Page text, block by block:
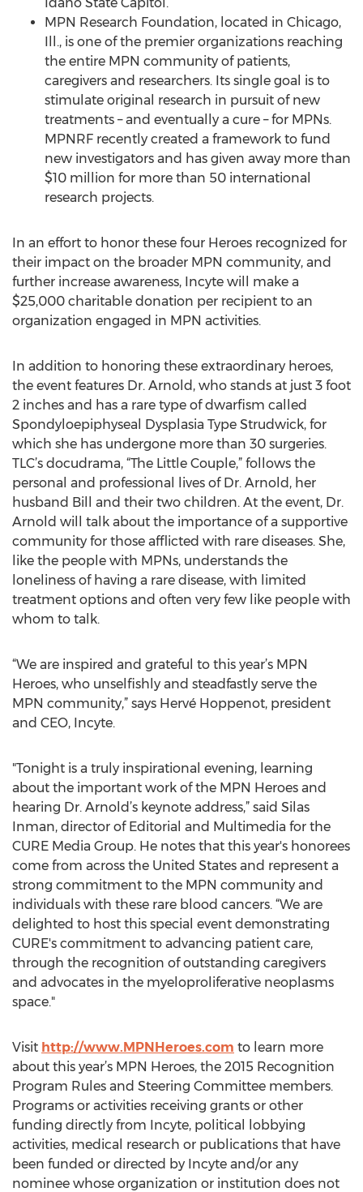
MPN Research Foundation, located in Chicago,
Ill., is one of the premier organizations reaching
the entire MPN community of patients,
caregivers and researchers. Its single goal is to
stimulate original research in pursuit of new
treatments – and eventually a cure – for MPNs.
MPNRF recently created a framework to fund
new investigators and has given away more than
$10 million for more than 50 international
research projects.
In an effort to honor these four Heroes recognized for
their impact on the broader MPN community, and
further increase awareness, Incyte will make a
$25,000 charitable donation per recipient to an
organization engaged in MPN activities.
In addition to honoring these extraordinary heroes,
the event features Dr. Arnold, who stands at just 3 foot
2 inches and has a rare type of dwarfism called
Spondyloepiphyseal Dysplasia Type Strudwick, for
which she has undergone more than 30 surgeries.
TLC’s docudrama, “The Little Couple,” follows the
personal and professional lives of Dr. Arnold, her
husband Bill and their two children. At the event, Dr.
Arnold will talk about the importance of a supportive
community for those afflicted with rare diseases. She,
like the people with MPNs, understands the
loneliness of having a rare disease, with limited
treatment options and often very few like people with
whom to talk.
“We are inspired and grateful to this year’s MPN
Heroes, who unselfishly and steadfastly serve the
MPN community,” says Hervé Hoppenot, president
and CEO, Incyte.
"Tonight is a truly inspirational evening, learning
about the important work of the MPN Heroes and
hearing Dr. Arnold’s keynote address,” said Silas
Inman, director of Editorial and Multimedia for the
CURE Media Group. He notes that this year's honorees
come from across the United States and represent a
strong commitment to the MPN community and
individuals with these rare blood cancers. “We are
delighted to host this special event demonstrating
CURE's commitment to advancing patient care,
through the recognition of outstanding caregivers
and advocates in the myeloproliferative neoplasms
space."
Visit http://www.MPNHeroes.com to learn more
about this year’s MPN Heroes, the 2015 Recognition
Program Rules and Steering Committee members.
Programs or activities receiving grants or other
funding directly from Incyte, political lobbying
activities, medical research or publications that have
been funded or directed by Incyte and/or any
nominee whose organization or institution does not